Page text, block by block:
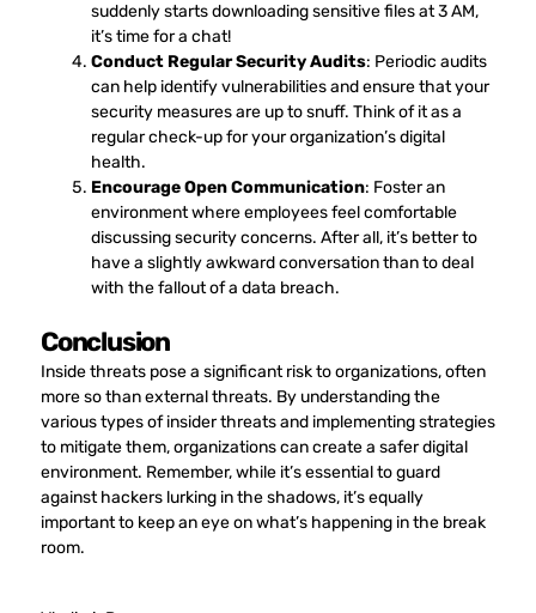
suddenly starts downloading sensitive files at 3 AM,
it’s time for a chat!
Conduct Regular Security Audits: Periodic audits
can help identify vulnerabilities and ensure that your
security measures are up to snuff. Think of it as a
regular check-up for your organization’s digital
health.
Encourage Open Communication: Foster an
environment where employees feel comfortable
discussing security concerns. After all, it’s better to
have a slightly awkward conversation than to deal
with the fallout of a data breach.
Conclusion
Inside threats pose a significant risk to organizations, often
more so than external threats. By understanding the
various types of insider threats and implementing strategies
to mitigate them, organizations can create a safer digital
environment. Remember, while it’s essential to guard
against hackers lurking in the shadows, it’s equally
important to keep an eye on what’s happening in the break
room.